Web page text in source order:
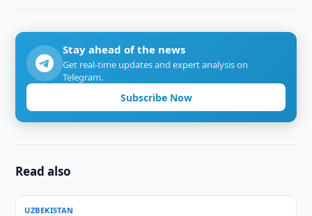
Stay ahead of the news
Get real-time updates and expert analysis on
Telegram.
Subscribe Now
Read also
UZBEKISTAN